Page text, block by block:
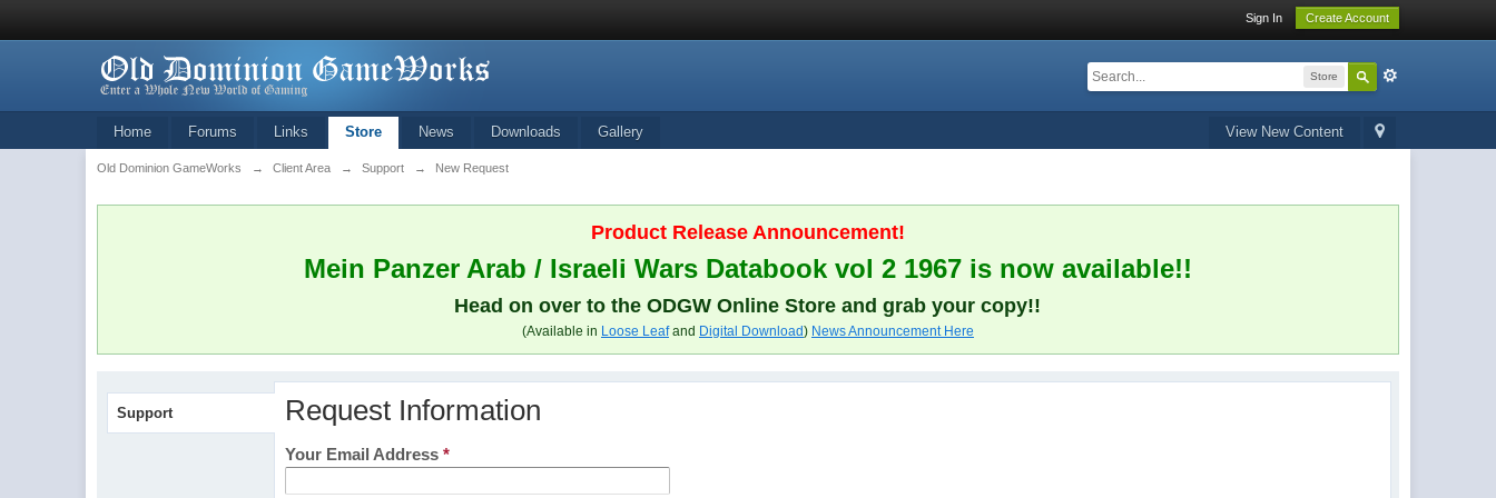
Sign In Create Account
Store
View New Content
Home Forums Links Store News Downloads Gallery
Old Dominion GameWorks → Client Area → Support → New Request
Product Release Announcement!
Mein Panzer Arab / Israeli Wars Databook vol 2 1967 is now available!!
Head on over to the ODGW Online Store and grab your copy!!
(Available in Loose Leafand Digital Download) News Announcement Here
Support Request Information
Your Email Address*